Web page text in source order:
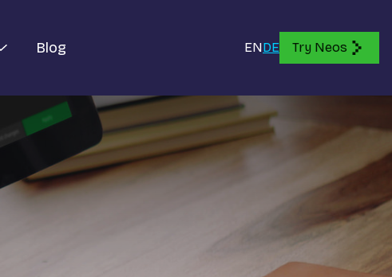
Blog ENDE Try Neos